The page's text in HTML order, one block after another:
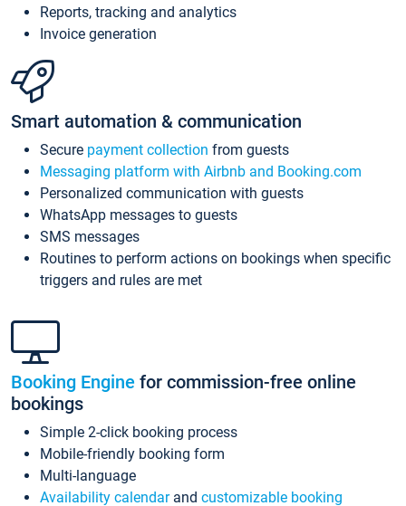
Reports, tracking and analytics
Invoice generation
Smart automation & communication
Secure payment collection from guests
Messaging platform with Airbnb and Booking.com
Personalized communication with guests
WhatsApp messages to guests
SMS messages
Routines to perform actions on bookings when specific
triggers and rules are met
Booking Engine for commission-free online
bookings
Simple 2-click booking process
Mobile-friendly booking form
Multi-language
Availability calendarand customizable booking